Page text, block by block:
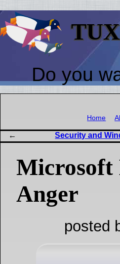
Do you
Home
Security and
Microsoft
Anger
posted